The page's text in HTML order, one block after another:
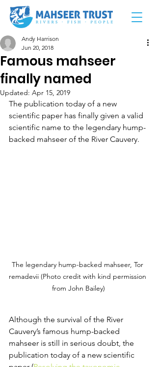
Famous mahseer
finally named
Andy Harrison
Jun 20, 2018
Updated: Apr 15, 2019
The publication today of a new
scientific paper has finally given a valid
scientific name to the legendary hump-
backed mahseer of the River Cauvery.
The legendary hump-backed mahseer, Tor
remadevii (Photo credit with kind permission
from John Bailey)
Although the survival of the River
Cauvery’s famous hump-backed
mahseer is still in serious doubt, the
publication today of a new scientific